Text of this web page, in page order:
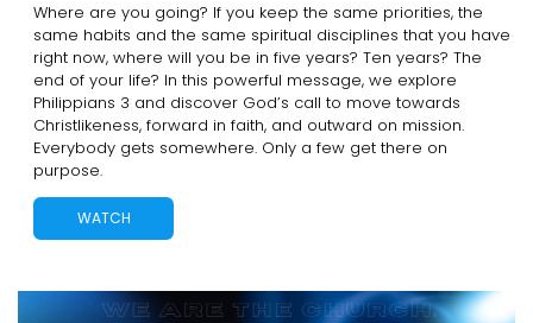
Where are you going? If you keep the same priorities, the
same habits and the same spiritual disciplines that you have
right now, where will you be in five years? Ten years? The
end of your life? In this powerful message, we explore
Philippians 3 and discover God’s call to move towards
Christlikeness, forward in faith, and outward on mission.
Everybody gets somewhere. Only a few get there on
purpose.
WATCH